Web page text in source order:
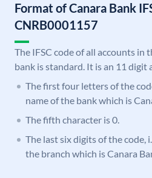
Format of Canara Bank
CNRB0001157
The IFSC code of all accounts in
bank is standard. It is an 11 digit
The first four letters of the
name of the bank which is
The fifth character is 0.
The last six digits of the code,
the branch which is Canara